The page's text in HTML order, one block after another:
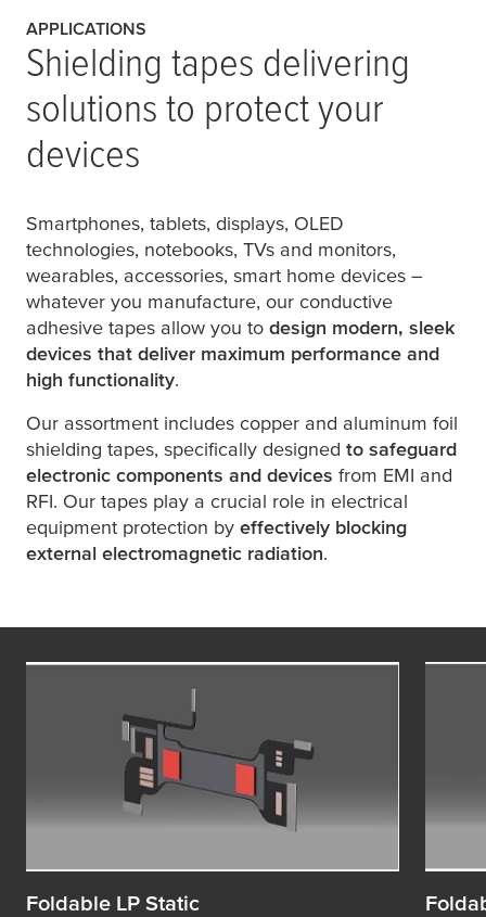
APPLICATIONS
Shielding tapes delivering
solutions to protect your
devices
Smartphones, tablets, displays, OLED
technologies, notebooks, TVs and monitors,
wearables, accessories, smart home devices –
whatever you manufacture, our conductive
adhesive tapes allow you to design modern, sleek
devices that deliver maximum performance and
high functionality.
Our assortment includes copper and aluminum foil
shielding tapes, specifically designed to safeguard
electronic components and devices from EMI and
RFI. Our tapes play a crucial role in electrical
equipment protection by effectively blocking
external electromagnetic radiation.
Foldable LP Static